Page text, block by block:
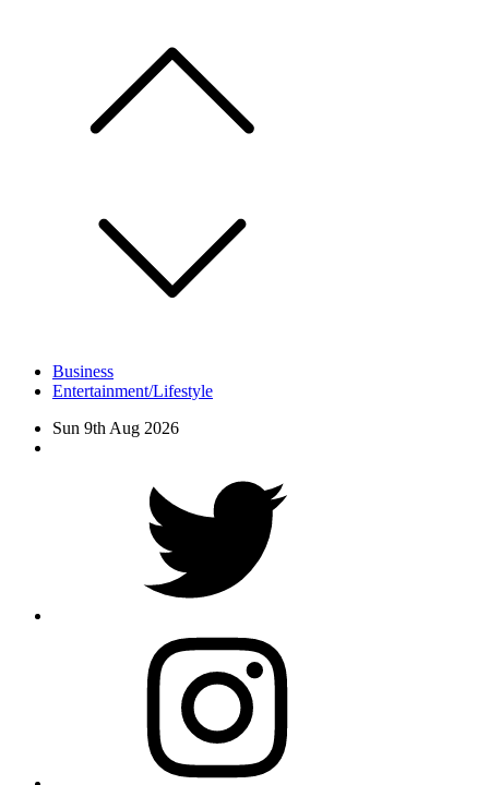
Business
Entertainment/Lifestyle
Sun 9th Aug 2026